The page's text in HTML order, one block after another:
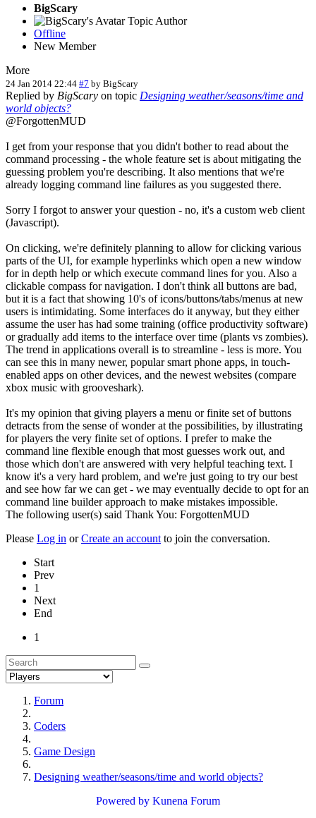
BigScary
Topic Author
Offline
New Member
More
24 Jan 2014 22:44 #7 by BigScary
Replied by BigScary on topic Designing weather/seasons/time and
world objects?
@ForgottenMUD
I get from your response that you didn't bother to read about the
command processing - the whole feature set is about mitigating the
guessing problem you're describing. It also mentions that we're
already logging command line failures as you suggested there.
Sorry I forgot to answer your question - no, it's a custom web client
(Javascript).
On clicking, we're definitely planning to allow for clicking various
parts of the UI, for example hyperlinks which open a new window
for in depth help or which execute command lines for you. Also a
clickable compass for navigation. I don't think all buttons are bad,
but it is a fact that showing 10's of icons/buttons/tabs/menus at new
users is intimidating. Some interfaces do it anyway, but they either
assume the user has had some training (office productivity software)
or gradually add items to the interface over time (plants vs zombies).
The trend in applications overall is to streamline - less is more. You
can see this in many newer, popular smart phone apps, in touch-
enabled apps on other devices, and the newest websites (compare
xbox music with grooveshark).
It's my opinion that giving players a menu or finite set of buttons
detracts from the sense of wonder at the possibilities, by illustrating
for players the very finite set of options. I prefer to make the
command line flexible enough that most guesses work out, and
those which don't are answered with very helpful teaching text. I
know it's a very hard problem, and we're just going to try our best
and see how far we can get - we may eventually decide to opt for an
command line builder approach to make mistakes impossible.
The following user(s) said Thank You: ForgottenMUD
Please Log in orCreate an account to join the conversation.
Start
Prev
1
Next
End
1
Forum
Coders
Game Design
Designing weather/seasons/time and world objects?
Powered by Kunena Forum